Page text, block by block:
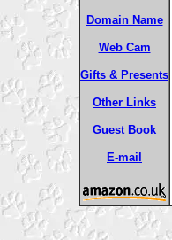
Domain Name
Web Cam
Gifts & Presents
Other Links
Guest Book
E-mail